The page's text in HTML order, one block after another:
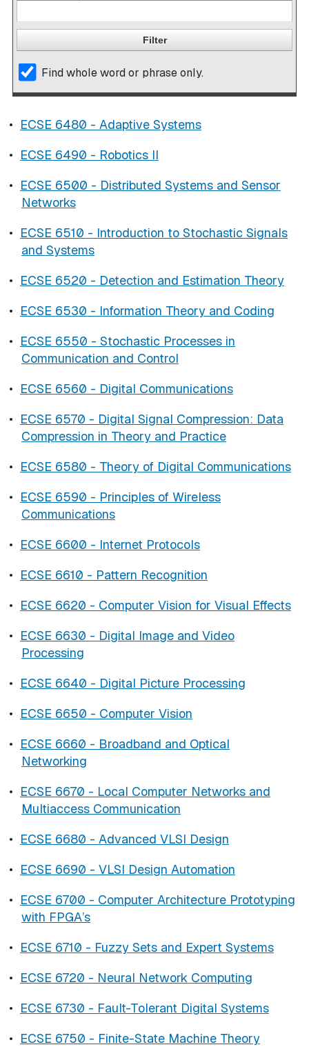
Find whole word or phrase only.
• ECSE 6480 - Adaptive Systems
• ECSE 6490 - Robotics II
• ECSE 6500 - Distributed Systems and Sensor
Networks
• ECSE 6510 - Introduction to Stochastic Signals
and Systems
• ECSE 6520 - Detection and Estimation Theory
• ECSE 6530 - Information Theory and Coding
• ECSE 6550 - Stochastic Processes in
Communication and Control
• ECSE 6560 - Digital Communications
• ECSE 6570 - Digital Signal Compression: Data
Compression in Theory and Practice
• ECSE 6580 - Theory of Digital Communications
• ECSE 6590 - Principles of Wireless
Communications
• ECSE 6600 - Internet Protocols
• ECSE 6610 - Pattern Recognition
• ECSE 6620 - Computer Vision for Visual Effects
• ECSE 6630 - Digital Image and Video
Processing
• ECSE 6640 - Digital Picture Processing
• ECSE 6650 - Computer Vision
• ECSE 6660 - Broadband and Optical
Networking
• ECSE 6670 - Local Computer Networks and
Multiaccess Communication
• ECSE 6680 - Advanced VLSI Design
• ECSE 6690 - VLSI Design Automation
• ECSE 6700 - Computer Architecture Prototyping
with FPGA’s
• ECSE 6710 - Fuzzy Sets and Expert Systems
• ECSE 6720 - Neural Network Computing
• ECSE 6730 - Fault-Tolerant Digital Systems
• ECSE 6750 - Finite-State Machine Theory